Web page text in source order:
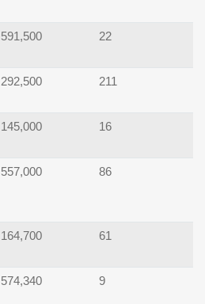
591,500 22
292,500 211
145,000 16
557,000 86
164,700 61
574,340 9